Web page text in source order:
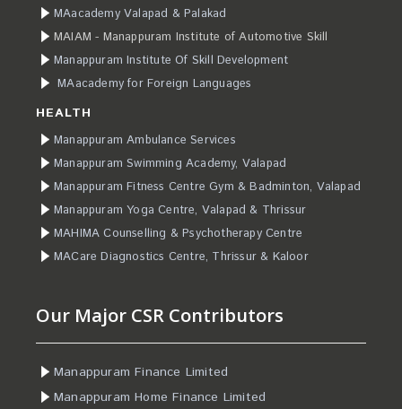
MAacademy Valapad & Palakad
MAIAM - Manappuram Institute of Automotive Skill
Manappuram Institute Of Skill Development
MAacademy for Foreign Languages
HEALTH
Manappuram Ambulance Services
Manappuram Swimming Academy, Valapad
Manappuram Fitness Centre Gym & Badminton, Valapad
Manappuram Yoga Centre, Valapad & Thrissur
MAHIMA Counselling & Psychotherapy Centre
MACare Diagnostics Centre, Thrissur & Kaloor
Our Major CSR Contributors
Manappuram Finance Limited
Manappuram Home Finance Limited